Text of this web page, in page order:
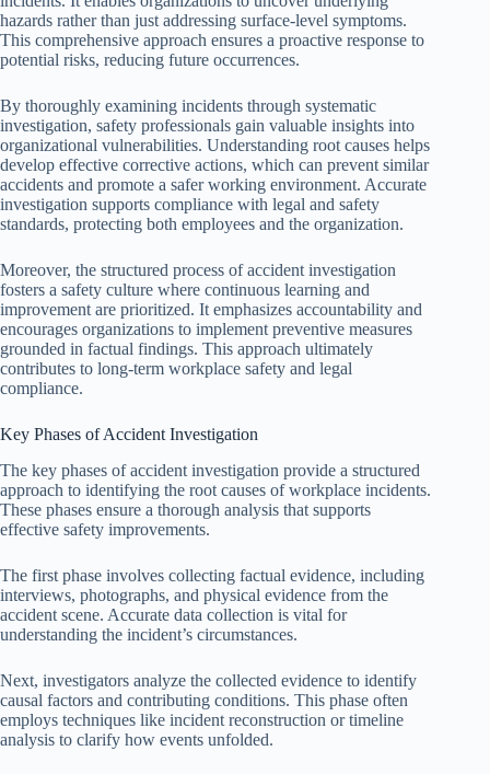
hazards rather than just addressing surface-level symptoms.
This comprehensive approach ensures a proactive response to
potential risks, reducing future occurrences.
By thoroughly examining incidents through systematic
investigation, safety professionals gain valuable insights into
organizational vulnerabilities. Understanding root causes helps
develop effective corrective actions, which can prevent similar
accidents and promote a safer working environment. Accurate
investigation supports compliance with legal and safety
standards, protecting both employees and the organization.
Moreover, the structured process of accident investigation
fosters a safety culture where continuous learning and
improvement are prioritized. It emphasizes accountability and
encourages organizations to implement preventive measures
grounded in factual findings. This approach ultimately
contributes to long-term workplace safety and legal
compliance.
Key Phases of Accident Investigation
The key phases of accident investigation provide a structured
approach to identifying the root causes of workplace incidents.
These phases ensure a thorough analysis that supports
effective safety improvements.
The first phase involves collecting factual evidence, including
interviews, photographs, and physical evidence from the
accident scene. Accurate data collection is vital for
understanding the incident’s circumstances.
Next, investigators analyze the collected evidence to identify
causal factors and contributing conditions. This phase often
employs techniques like incident reconstruction or timeline
analysis to clarify how events unfolded.